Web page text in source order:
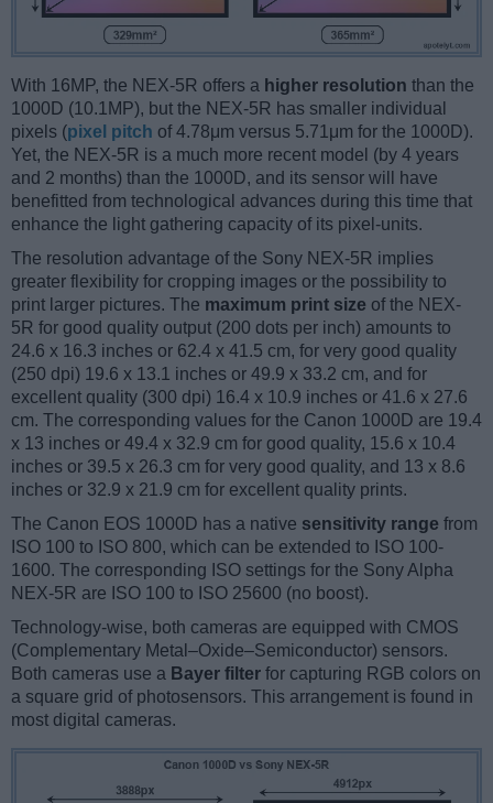
With 16MP, the NEX-5R offers a higher resolution than the
1000D (10.1MP), but the NEX-5R has smaller individual
pixels (pixel pitch of 4.78μm versus 5.71μm for the 1000D).
Yet, the NEX-5R is a much more recent model (by 4 years
and 2 months) than the 1000D, and its sensor will have
benefitted from technological advances during this time that
enhance the light gathering capacity of its pixel-units.
The resolution advantage of the Sony NEX-5R implies
greater flexibility for cropping images or the possibility to
print larger pictures. The maximum print size of the NEX-
5R for good quality output (200 dots per inch) amounts to
24.6 x 16.3 inches or 62.4 x 41.5 cm, for very good quality
(250 dpi) 19.6 x 13.1 inches or 49.9 x 33.2 cm, and for
excellent quality (300 dpi) 16.4 x 10.9 inches or 41.6 x 27.6
cm. The corresponding values for the Canon 1000D are 19.4
x 13 inches or 49.4 x 32.9 cm for good quality, 15.6 x 10.4
inches or 39.5 x 26.3 cm for very good quality, and 13 x 8.6
inches or 32.9 x 21.9 cm for excellent quality prints.
The Canon EOS 1000D has a native sensitivity range from
ISO 100 to ISO 800, which can be extended to ISO 100-
1600. The corresponding ISO settings for the Sony Alpha
NEX-5R are ISO 100 to ISO 25600 (no boost).
Technology-wise, both cameras are equipped with CMOS
(Complementary Metal–Oxide–Semiconductor) sensors.
Both cameras use a Bayer filter for capturing RGB colors on
a square grid of photosensors. This arrangement is found in
most digital cameras.